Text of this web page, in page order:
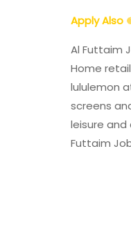
Apply Also
Al Futtaim
Home
lululemon
screens
leisure and
Futtaim